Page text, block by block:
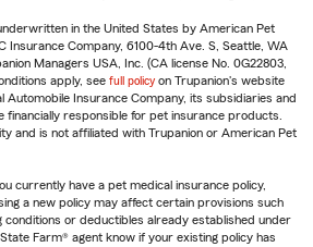
in the United States by American Pet
Insurance Company, 6100-4th Ave. S, Seattle, WA
Managers USA, Inc. (CA license No. 0G22803,
apply, see full policy on Trupanion's website
Automobile Insurance Company, its subsidiaries and
financially responsible for pet insurance products.
and is not affiliated with Trupanion or American Pet
currently have a pet medical insurance policy,
a new policy may affect certain provisions such
or deductibles already established under
Farm® agent know if your existing policy has